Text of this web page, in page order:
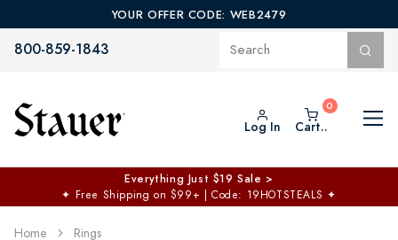
YOUR OFFER CODE: WEB2479
800-859-1843
Log In Cart..
Everything Just $19 Sale >
✦ Free Shipping on $99+ | Code: 19HOTSTEALS ✦
Home Rings